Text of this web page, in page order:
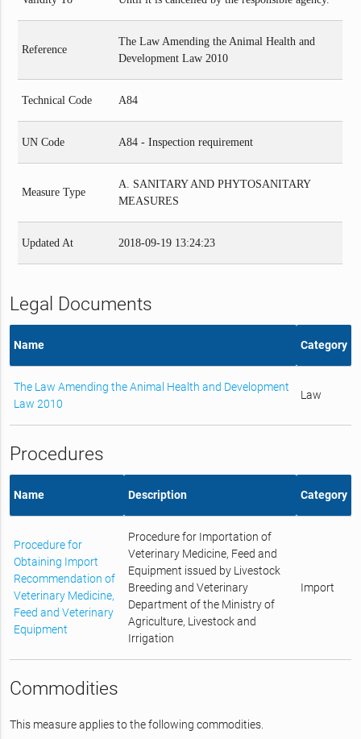
Reference
The Law Amending the Animal Health and
Development Law 2010
Technical Code A84
UN Code A84 - Inspection requirement
Measure Type
A. SANITARY AND PHYTOSANITARY
MEASURES
Updated At 2018-09-19 13:24:23
Legal Documents
Name Category
The Law Amending the Animal Health and Development
Law 2010
Law
Procedures
Name Description Category
Procedure for
Obtaining Import
Recommendation of
Veterinary Medicine,
Feed and Veterinary
Equipment
Procedure for Importation of
Veterinary Medicine, Feed and
Equipment issued by Livestock
Breeding and Veterinary
Department of the Ministry of
Agriculture, Livestock and
Irrigation
Import
Commodities
This measure applies to the following commodities.